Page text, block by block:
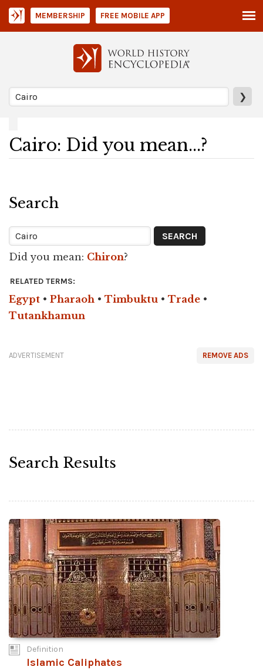
❯
MEMBERSHIP FREE MOBILE APP
Cairo: Did you mean...?
Search
Did you mean: Chiron?
RELATED TERMS:
Egypt • Pharaoh • Timbuktu • Trade •
Tutankhamun
REMOVE ADS
ADVERTISEMENT
Search Results
Definition
Islamic Caliphates